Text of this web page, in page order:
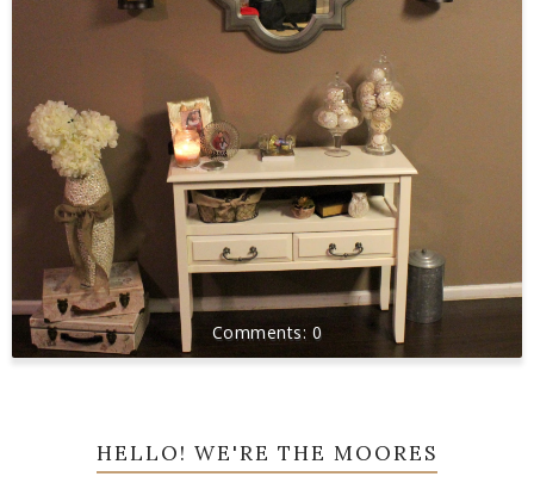
0
HELLO! WE'RE THE MOORES